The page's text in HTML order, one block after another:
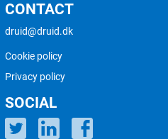
CONTACT
druid@druid.dk
Cookie policy
Privacy policy
SOCIAL